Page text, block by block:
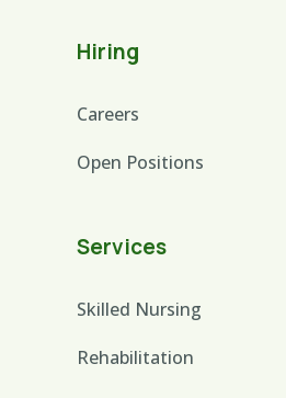
Hiring
Careers
Open Positions
Services
Skilled Nursing
Rehabilitation